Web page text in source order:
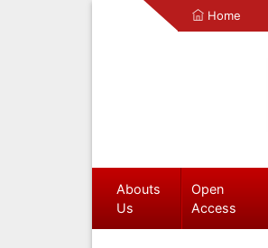
Home
Abouts
Us
Open
Access